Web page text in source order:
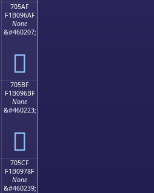
705AF
F1B096AF
None
&#460207;
񰖯
705BF
F1B096BF
None
&#460223;
񰖿
705CF
F1B0978F
None
&#460239;